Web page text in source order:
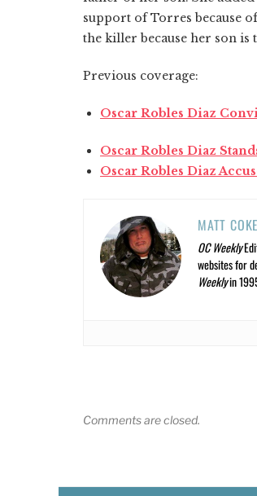
support of Torres because
the killer because her son is
Previous coverage:
Oscar Robles Diaz
Oscar Robles Diaz
Oscar Robles Diaz
MATT
OC Weekly
websites for
Weeklyin
Comments are closed.